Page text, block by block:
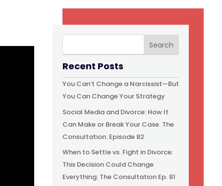
Recent Posts
You Can’t Change a Narcissist—But
You Can Change Your Strategy
Social Media and Divorce: How It
Can Make or Break Your Case. The
Consultation: Episode 82
When to Settle vs. Fight in Divorce:
This Decision Could Change
Everything: The Consultation Ep. 81